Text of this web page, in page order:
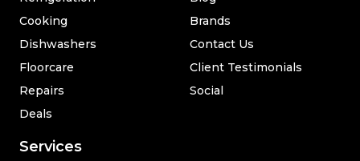
Cooking
Dishwashers
Floorcare
Repairs
Deals
Services
Brands
Contact Us
Client Testimonials
Social